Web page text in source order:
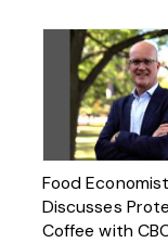
Food Economist
Discusses
Coffee with